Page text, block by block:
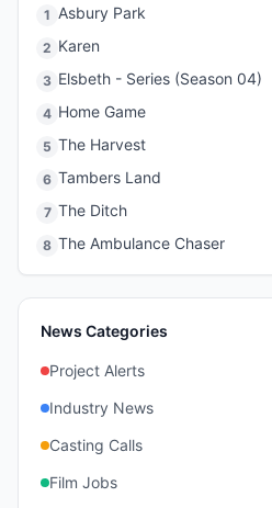
1 Asbury Park
2 Karen
3 Elsbeth - Series (Season 04)
4 Home Game
5 The Harvest
6 Tambers Land
7 The Ditch
8 The Ambulance Chaser
News Categories
Project Alerts
Industry News
Casting Calls
Film Jobs